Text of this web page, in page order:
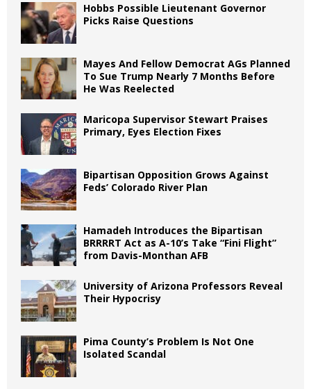
Hobbs Possible Lieutenant Governor
Picks Raise Questions
Mayes And Fellow Democrat AGs Planned
To Sue Trump Nearly 7 Months Before
He Was Reelected
Maricopa Supervisor Stewart Praises
Primary, Eyes Election Fixes
Bipartisan Opposition Grows Against
Feds’ Colorado River Plan
Hamadeh Introduces the Bipartisan
BRRRRT Act as A-10’s Take “Fini Flight”
from Davis-Monthan AFB
University of Arizona Professors Reveal
Their Hypocrisy
Pima County’s Problem Is Not One
Isolated Scandal